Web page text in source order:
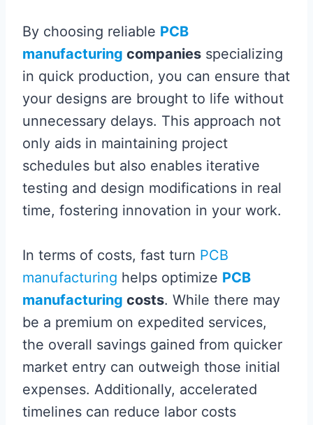
By choosing reliable PCB
manufacturing companies specializing
in quick production, you can ensure that
your designs are brought to life without
unnecessary delays. This approach not
only aids in maintaining project
schedules but also enables iterative
testing and design modifications in real
time, fostering innovation in your work.
In terms of costs, fast turn PCB
manufacturing helps optimize PCB
manufacturing costs. While there may
be a premium on expedited services,
the overall savings gained from quicker
market entry can outweigh those initial
expenses. Additionally, accelerated
timelines can reduce labor costs